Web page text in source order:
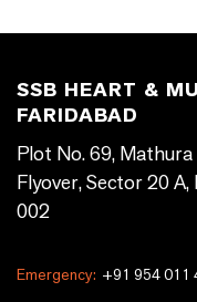
SSB HEART &
FARIDABAD
Plot No. 69,
Flyover, Sector 20 A,
002
Emergency: +91 954 011